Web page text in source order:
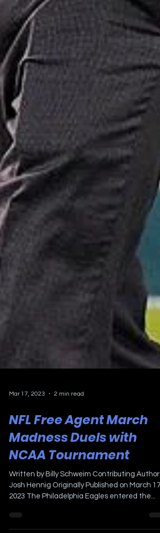
Mar 17, 2023 2 min read
NFL Free Agent March
Madness Duels with
NCAA Tournament
Written by Billy Schweim Contributing
Josh Hennig Originally Published on March 17,